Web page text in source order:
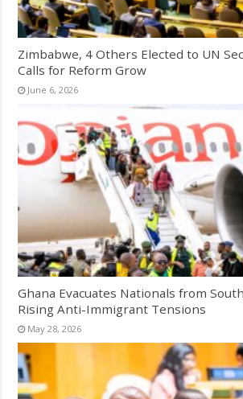
Zimbabwe, 4 Others Elected to UN
Calls for Reform Grow
June 6, 2026
Ghana Evacuates Nationals from
Rising Anti-Immigrant Tensions
May 28, 2026